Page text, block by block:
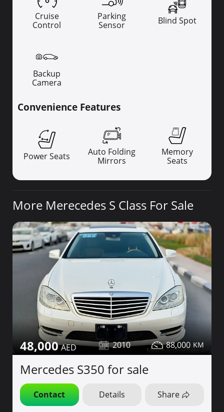
Cruise
Control
Parking
Sensor
Blind Spot
Backup
Camera
Convenience Features
Power Seats
Auto Folding
Mirrors
Memory
Seats
More Merecedes S Class For Sale
48,000 2010 88,000
Mercedes S350 for sale
Contact Details Share